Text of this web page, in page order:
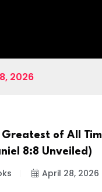
2026
Greatest of All
8:8 Unveiled)
April 28, 2026